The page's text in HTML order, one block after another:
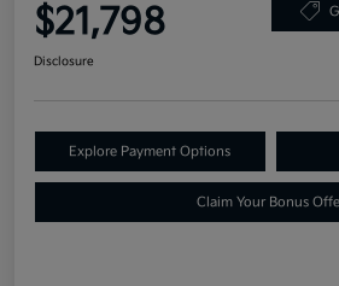
$21,798
Disclosure
Explore Payment Options
Claim Your Bonus